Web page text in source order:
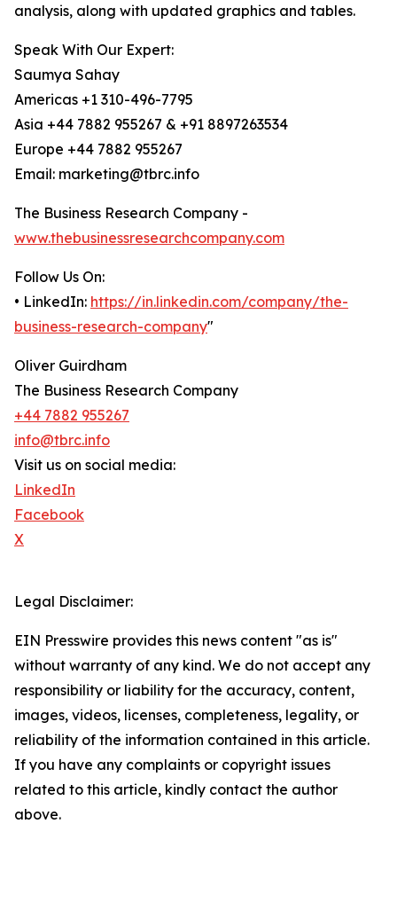
analysis, along with updated graphics and tables.
Speak With Our Expert:
Saumya Sahay
Americas +1 310-496-7795
Asia +44 7882 955267 & +91 8897263534
Europe +44 7882 955267
Email: marketing@tbrc.info
The Business Research Company -
www.thebusinessresearchcompany.com
Follow Us On:
• LinkedIn: https://in.linkedin.com/company/the-
business-research-company"
Oliver Guirdham
The Business Research Company
+44 7882 955267
info@tbrc.info
Visit us on social media:
LinkedIn
Facebook
X
Legal Disclaimer:
EIN Presswire provides this news content "as is"
without warranty of any kind. We do not accept any
responsibility or liability for the accuracy, content,
images, videos, licenses, completeness, legality, or
reliability of the information contained in this article.
If you have any complaints or copyright issues
related to this article, kindly contact the author
above.